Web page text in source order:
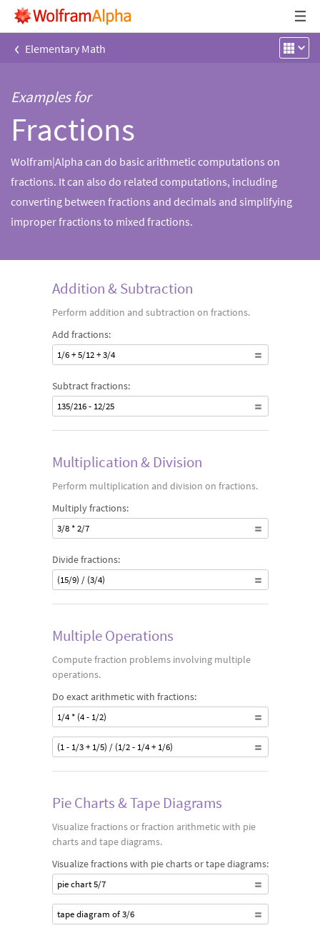
‹ Elementary Math
Examples for
Fractions
Wolfram|Alpha can do basic arithmetic computations on
fractions. It can also do related computations, including
converting between fractions and decimals and simplifying
improper fractions to mixed fractions.
Addition & Subtraction
Perform addition and subtraction on fractions.
Add fractions:
1/6 + 5/12 + 3/4
Subtract fractions:
135/216 - 12/25
Multiplication & Division
Perform multiplication and division on fractions.
Multiply fractions:
3/8 * 2/7
Divide fractions:
(15/9) / (3/4)
Multiple Operations
Compute fraction problems involving multiple
operations.
Do exact arithmetic with fractions:
1/4 * (4 - 1/2)
(1 - 1/3 + 1/5) / (1/2 - 1/4 + 1/6)
Pie Charts & Tape Diagrams
Visualize fractions or fraction arithmetic with pie
charts and tape diagrams.
Visualize fractions with pie charts or tape diagrams:
pie chart 5/7
tape diagram of 3/6